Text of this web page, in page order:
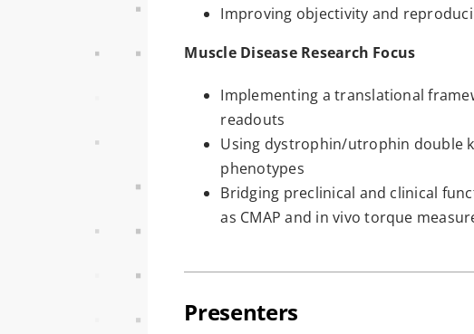
Improving objectivity and
Muscle Disease Research Focus
Implementing a translational
readouts
Using dystrophin/utrophin double
phenotypes
Bridging preclinical and clinical
as CMAP and in vivo torque
Presenters